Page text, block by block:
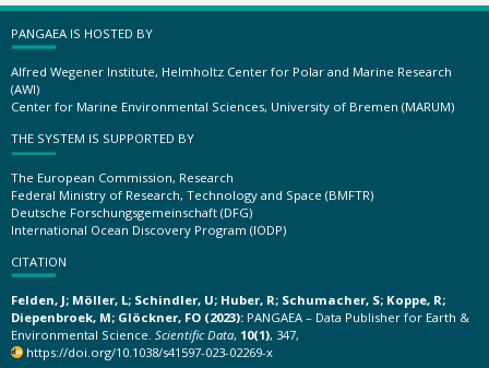
PANGAEA IS HOSTED BY
Alfred Wegener Institute, Helmholtz Center for Polar and Marine Research
(AWI)
Center for Marine Environmental Sciences, University of Bremen (MARUM)
THE SYSTEM IS SUPPORTED BY
The European Commission, Research
Federal Ministry of Research, Technology and Space (BMFTR)
Deutsche Forschungsgemeinschaft (DFG)
International Ocean Discovery Program (IODP)
CITATION
Felden, J; Möller, L; Schindler, U; Huber, R; Schumacher, S; Koppe, R;
Diepenbroek, M; Glöckner, FO (2023): PANGAEA – Data Publisher for Earth &
Environmental Science. Scientific Data, 10(1), 347,
https://doi.org/10.1038/s41597-023-02269-x